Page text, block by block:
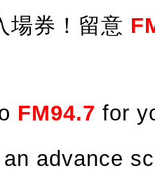
場券！留意
FM94.7 for
advance